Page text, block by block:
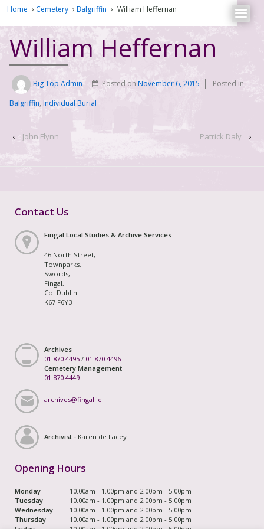
Home › Cemetery › Balgriffin › William Heffernan
William Heffernan
Big Top Admin Posted onNovember 6, 2015
Posted in
Balgriffin, Individual Burial
‹ John Flynn Patrick Daly ›
Contact Us
Fingal Local Studies & Archive Services
46 North Street,
Townparks,
Swords,
Fingal,
Co. Dublin
K67 F6Y3
Archives
01 870 4495 / 01 870 4496
Cemetery Management
01 870 4449
archives@fingal.ie
Archivist - Karen de Lacey
Opening Hours
Monday
10.00am - 1.00pm and 2.00pm - 5.00pm
Tuesday
10.00am - 1.00pm and 2.00pm - 5.00pm
Wednesday
10.00am - 1.00pm and 2.00pm - 5.00pm
Thursday
10.00am - 1.00pm and 2.00pm - 5.00pm